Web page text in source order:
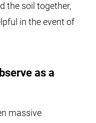
the soil together,
in the event of
as a
massive